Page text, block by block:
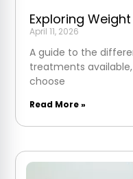
Exploring
April 11, 2026
A guide to the
treatments
choose
Read More »